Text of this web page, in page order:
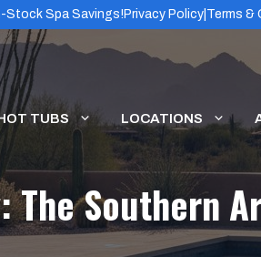
Stock Spa Savings! Privacy Policy| Terms &
TUBS LOCATIONS
Southern